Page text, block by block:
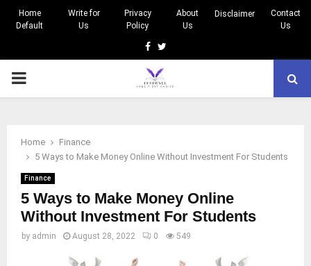
Home
Default
Write for
Us
Privacy
Policy
About
Us
Disclaimer
Contact
Us
Facebook
Twitter
PRIMARY
Home
Finance
5 Ways to Make Money Online Without Investment For Students
Finance
5 Ways to Make Money Online
Without Investment For Students
by admin August 28, 2022 0 549